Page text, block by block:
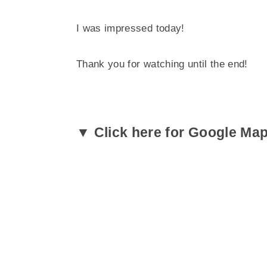
I was impressed today!
Thank you for watching until the end!
▼ Click here for Google